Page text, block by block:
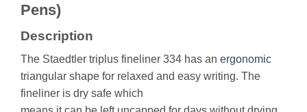
Pens)
Description
The Staedtler triplus fineliner 334 has an ergonomic
triangular shape for relaxed and easy writing. The
fineliner is dry safe which